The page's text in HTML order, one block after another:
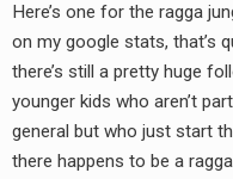
VIDEOS
MIXES
8205 RECORDINGS
Here’s one for the ragga
on my google stats, that’s
there’s still a pretty huge
younger kids who aren’t
general but who just start
there happens to be a